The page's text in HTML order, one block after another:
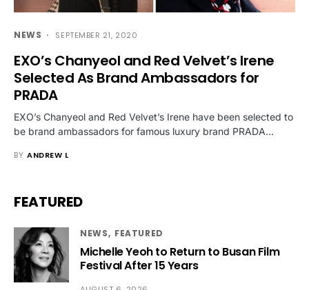
NEWS SEPTEMBER 21, 2020
EXO’s Chanyeol and Red Velvet’s Irene
Selected As Brand Ambassadors for
PRADA
EXO’s Chanyeol and Red Velvet’s Irene have been selected to
be brand ambassadors for famous luxury brand PRADA…
BY ANDREW L
FEATURED
NEWS FEATURED
Michelle Yeoh to Return to Busan Film
Festival After 15 Years